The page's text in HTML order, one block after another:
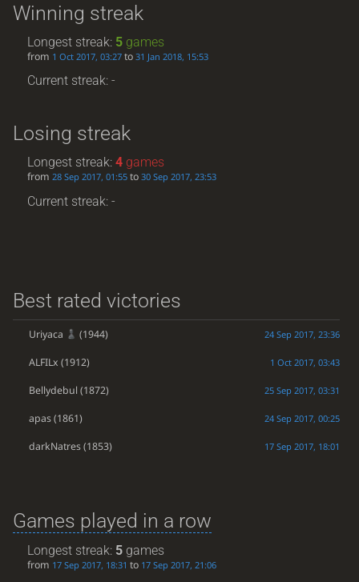
Winning streak
Longest streak: 5 games
from 1 Oct 2017, 03:27 to31 Jan 2018, 15:53
Current streak: -
Losing streak
Longest streak:4 games
from28 Sep 2017, 01:55 to30 Sep 2017, 23:53
Current streak: -
Best rated victories
Uriyaca (1944) 24 Sep 2017, 23:36
ALFILx (1912) 1 Oct 2017, 03:43
Bellydebul (1872) 25 Sep 2017, 03:31
apas(1861) 24 Sep 2017, 00:25
darkNatres(1853) 17 Sep 2017, 18:01
Games played in a row
Longest streak: 5 games
from 17 Sep 2017, 18:31 to 17 Sep 2017, 21:06